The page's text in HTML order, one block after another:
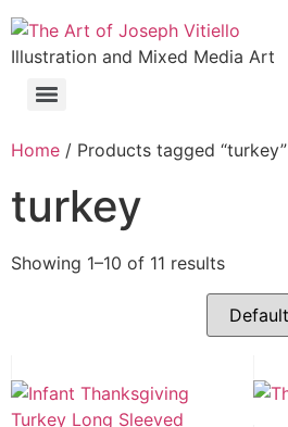
Illustration and Mixed Media Art
Home / Products tagged “turkey”
turkey
Showing 1–10 of 11 results